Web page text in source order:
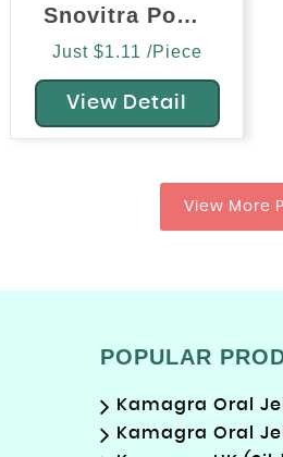
Snovitra Power Tablet (Vardenafil/Dapoxetine)
Just $1.11 /Piece
View Detail
View More
POPULAR
Kamagra Oral
Kamagra Oral